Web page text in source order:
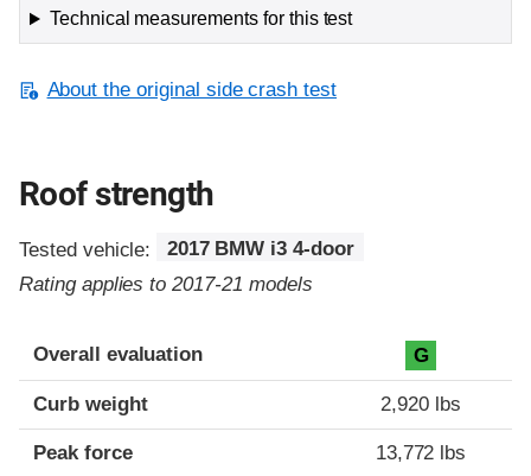
Technical measurements for this test
About the original side crash test
Roof strength
Tested vehicle:
2017 BMW i3 4-door
Rating applies to 2017-21 models
Overall evaluation G
Curb weight 2,920 lbs
Peak force 13,772 lbs